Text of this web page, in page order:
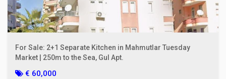
For Sale: 2+1 Separate Kitchen in Mahmutlar Tuesday
Market | 250m to the Sea, Gul Apt.
€ 60,000